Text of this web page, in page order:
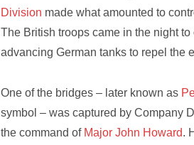
Division made what amounted to
The British troops came in the night
advancing German tanks to repel the
One of the bridges – later known as
symbol – was captured by Company
the command of Major John Howard.